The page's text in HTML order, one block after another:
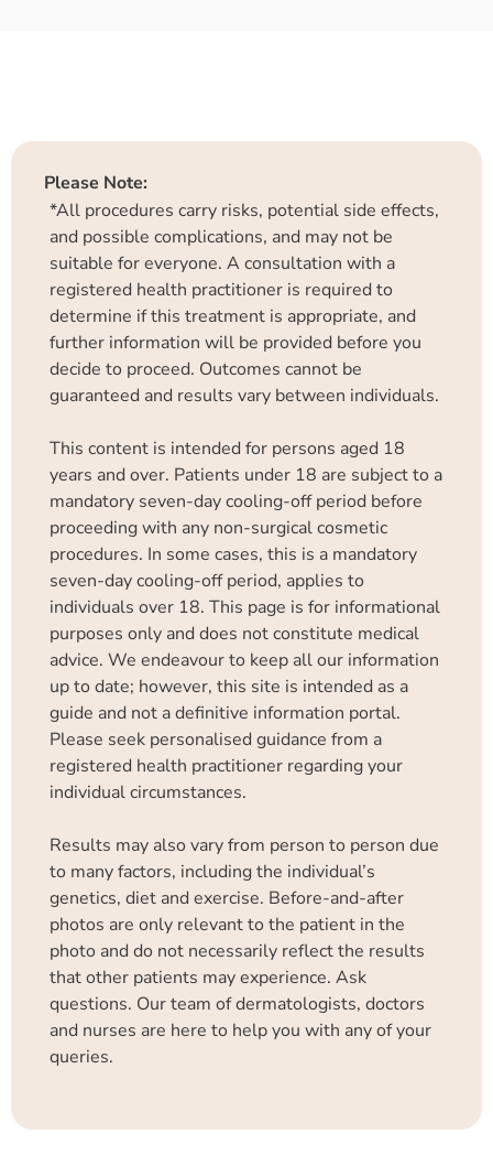
Please Note:
*All procedures carry risks, potential side effects,
and possible complications, and may not be
suitable for everyone. A consultation with a
registered health practitioner is required to
determine if this treatment is appropriate, and
further information will be provided before you
decide to proceed. Outcomes cannot be
guaranteed and results vary between individuals.
This content is intended for persons aged 18
years and over. Patients under 18 are subject to a
mandatory seven-day cooling-off period before
proceeding with any non-surgical cosmetic
procedures. In some cases, this is a mandatory
seven-day cooling-off period, applies to
individuals over 18. This page is for informational
purposes only and does not constitute medical
advice. We endeavour to keep all our information
up to date; however, this site is intended as a
guide and not a definitive information portal.
Please seek personalised guidance from a
registered health practitioner regarding your
individual circumstances.
Results may also vary from person to person due
to many factors, including the individual’s
genetics, diet and exercise. Before-and-after
photos are only relevant to the patient in the
photo and do not necessarily reflect the results
that other patients may experience. Ask
questions. Our team of dermatologists, doctors
and nurses are here to help you with any of your
queries.